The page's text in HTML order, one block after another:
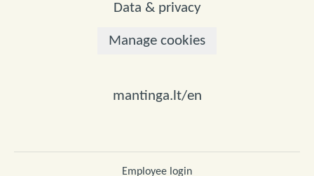
Data & privacy
Manage cookies
mantinga.lt/en
Employee login